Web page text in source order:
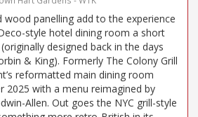
wood panelling add to the experience
style hotel dining room a short
designed back in the days
& King). Formerly The Colony Grill
reformatted main dining room
2025 with a menu reimagined by
Allen. Out goes the NYC grill-style